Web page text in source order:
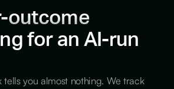
outcome
for an AI-run
tells you almost nothing. We track